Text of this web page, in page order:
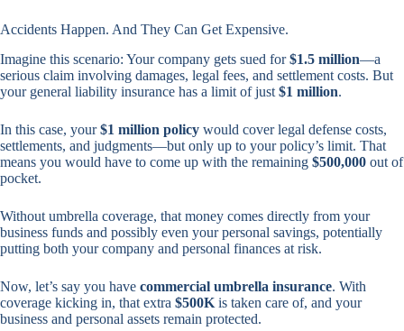
Accidents Happen. And They Can Get Expensive.
Imagine this scenario: Your company gets sued for$1.5 million—a
serious claim involving damages, legal fees, and settlement costs. But
your general liability insurance has a limit of just $1 million.
In this case, your$1 million policy would cover legal defense costs,
settlements, and judgments—but only up to your policy’s limit. That
means you would have to come up with the remaining $500,000 out of
pocket.
Without umbrella coverage, that money comes directly from your
business funds and possibly even your personal savings, potentially
putting both your company and personal finances at risk.
Now, let’s say you have commercial umbrella insurance. With
coverage kicking in, that extra $500K is taken care of, and your
business and personal assets remain protected.